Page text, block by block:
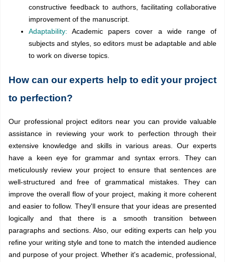
constructive feedback to authors, facilitating collaborative
improvement of the manuscript.
Adaptability: Academic papers cover a wide range of
subjects and styles, so editors must be adaptable and able
to work on diverse topics.
How can our experts help to edit your project
to perfection?
Our professional project editors near you can provide valuable
assistance in reviewing your work to perfection through their
extensive knowledge and skills in various areas. Our experts
have a keen eye for grammar and syntax errors. They can
meticulously review your project to ensure that sentences are
well-structured and free of grammatical mistakes. They can
improve the overall flow of your project, making it more coherent
and easier to follow. They'll ensure that your ideas are presented
logically and that there is a smooth transition between
paragraphs and sections. Also, our editing experts can help you
refine your writing style and tone to match the intended audience
and purpose of your project. Whether it's academic, professional,